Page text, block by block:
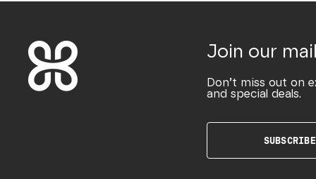
Join our
Don’t miss out on
and special deals.
SUBSCRIBE